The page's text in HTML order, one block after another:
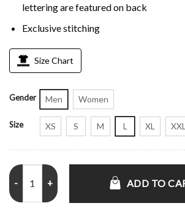
lettering are featured on back
Exclusive stitching
Size Chart
Gender Men Women
Size XS S M L XL XXL
Scout I Washington Commanders Jacket
ADD TO